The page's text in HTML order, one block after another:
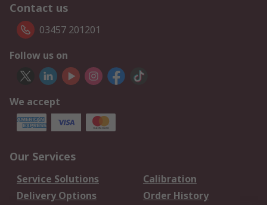
Contact us
03457 201201
Follow us on
We accept
Our Services
Service Solutions
Calibration
Delivery Options
Order History